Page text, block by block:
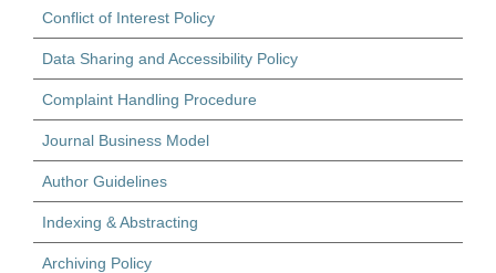
Conflict of Interest Policy
Data Sharing and Accessibility Policy
Complaint Handling Procedure
Journal Business Model
Author Guidelines
Indexing & Abstracting
Archiving Policy